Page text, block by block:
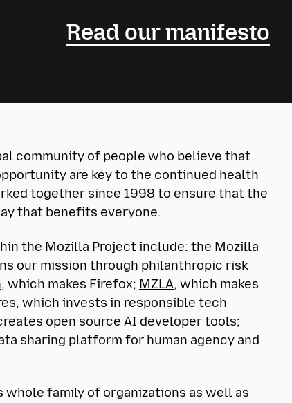
Read our manifesto
community of people who believe that
are key to the continued health
together since 1998 to ensure that the
that benefits everyone.
the Mozilla Project include: the Mozilla
our mission through philanthropic risk
, which makes Firefox; MZLA, which makes
, which invests in responsible tech
open source AI developer tools;
sharing platform for human agency and
whole family of organizations as well as